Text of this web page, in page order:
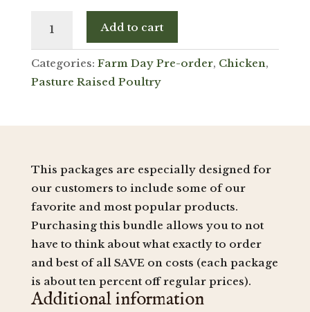
Deluxe
Bundle
(Save)
quantity
Add to cart
Categories: Farm Day Pre-order, Chicken,
Pasture Raised Poultry
This packages are especially designed for
our customers to include some of our
favorite and most popular products.
Purchasing this bundle allows you to not
have to think about what exactly to order
and best of all SAVE on costs (each package
is about ten percent off regular prices).
Additional information